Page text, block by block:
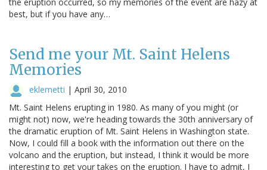
best, but if you have any…
Send me your Mt. Saint Helens
Memories
eklemetti | April 30, 2010
Mt. Saint Helens erupting in 1980. As many of you might (or
might not) now, we're heading towards the 30th anniversary of
the dramatic eruption of Mt. Saint Helens in Washington state.
Now, I could fill a book with the information out there on the
volcano and the eruption, but instead, I think it would be more
interesting to get your takes on the eruption. I have to admit, I